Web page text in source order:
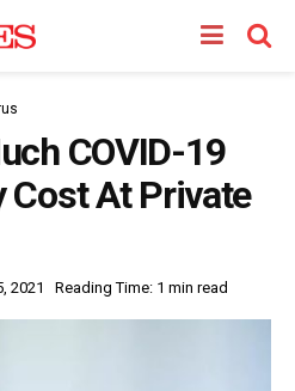
COVID-19
Cost At Private
2021 Reading Time: 1 min read